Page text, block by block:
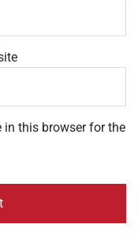
in this browser for the